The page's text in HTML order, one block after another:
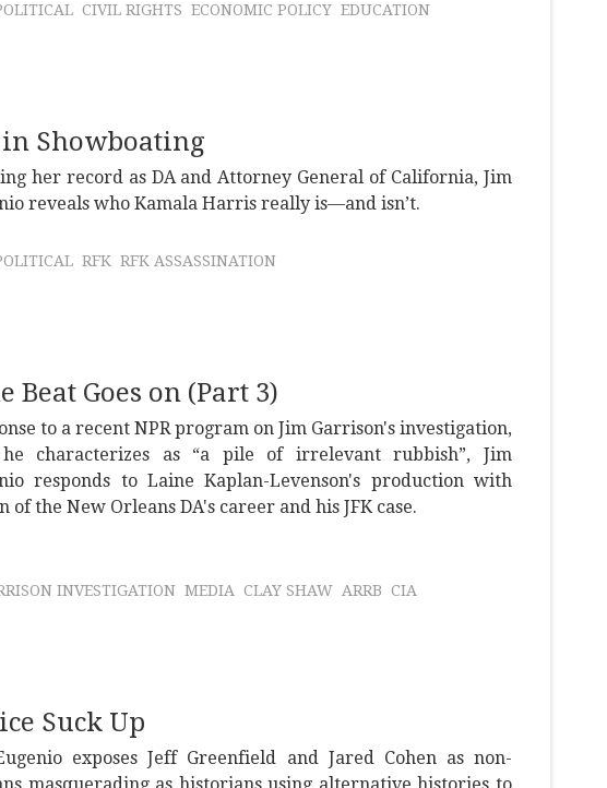
CIVIL RIGHTS ECONOMIC POLICY EDUCATION
Showboating
her record as DA and Attorney General of California, Jim
reveals who Kamala Harris really is—and isn’t.
RFK RFK ASSASSINATION
Beat Goes on (Part 3)
to a recent NPR program on Jim Garrison's investigation,
characterizes as “a pile of irrelevant rubbish”, Jim
responds to Laine Kaplan-Levenson's production with
the New Orleans DA's career and his JFK case.
INVESTIGATION MEDIA CLAY SHAW ARRB CIA
Suck Up
exposes Jeff Greenfield and Jared Cohen as non-